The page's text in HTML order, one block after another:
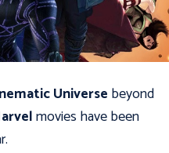
Universe beyond
movies have been